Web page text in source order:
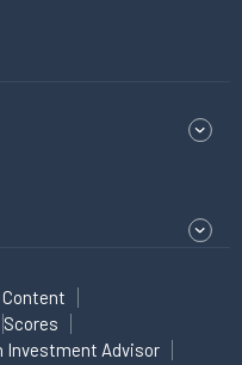
Scores
Investment Advisor